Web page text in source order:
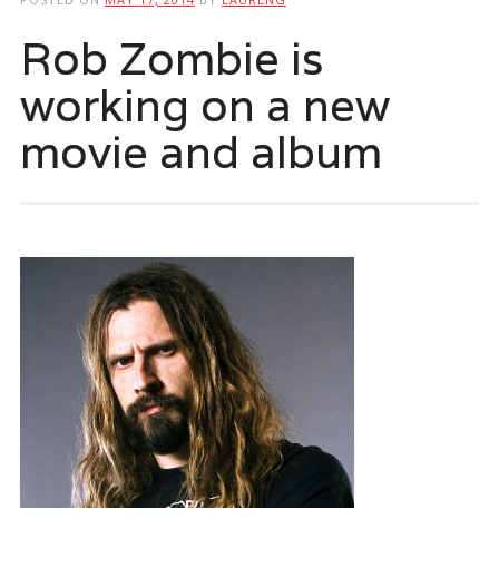
Rob Zombie is
working on a new
movie and album